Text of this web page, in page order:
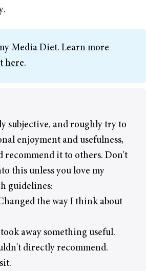
Media Diet. Learn more
here.
subjective, and roughly try to
enjoyment and usefulness,
recommend it to others. Don't
this unless you love my
guidelines:
the way I think about
away something useful.
directly recommend.